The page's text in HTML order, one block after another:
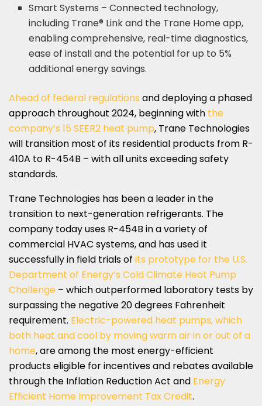
Smart Systems – Connected technology,
including Trane® Link and the Trane Home app,
enabling comprehensive, real-time diagnostics,
ease of install and the potential for up to 5%
additional energy savings.
Ahead of federal regulations and deploying a phased
approach throughout 2024, beginning with the
company’s 15 SEER2 heat pump, Trane Technologies
will transition most of its residential products from R-
410A to R-454B – with all units exceeding safety
standards.
Trane Technologies has been a leader in the
transition to next-generation refrigerants. The
company today uses R-454B in a variety of
commercial HVAC systems, and has used it
successfully in field trials of its prototype for the U.S.
Department of Energy’s Cold Climate Heat Pump
Challenge – which outperformed laboratory tests by
surpassing the negative 20 degrees Fahrenheit
requirement. Electric-powered heat pumps, which
both heat and cool by moving warm air in or out of a
home, are among the most energy-efficient
products eligible for incentives and rebates available
through the Inflation Reduction Act and Energy
Efficient Home Improvement Tax Credit.